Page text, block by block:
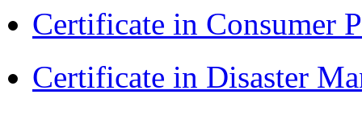
Certificate in Consumer
Certificate in Disaster